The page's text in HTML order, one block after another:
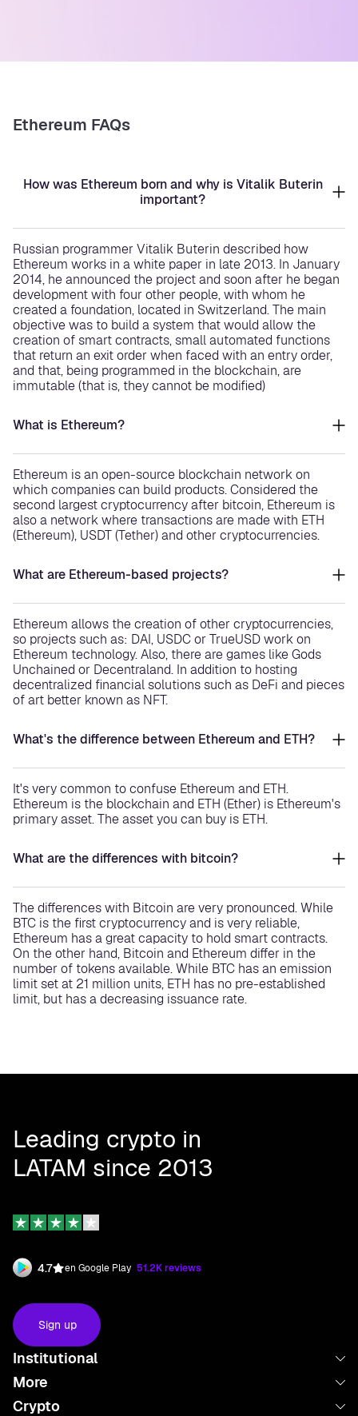
Ethereum FAQs
How was Ethereum born and why is Vitalik Buterin
important?
Russian programmer Vitalik Buterin described how
Ethereum works in a white paper in late 2013. In January
2014, he announced the project and soon after he began
development with four other people, with whom he
created a foundation, located in Switzerland. The main
objective was to build a system that would allow the
creation of smart contracts, small automated functions
that return an exit order when faced with an entry order,
and that, being programmed in the blockchain, are
immutable (that is, they cannot be modified)
What is Ethereum?
Ethereum is an open-source blockchain network on
which companies can build products. Considered the
second largest cryptocurrency after bitcoin, Ethereum is
also a network where transactions are made with ETH
(Ethereum), USDT (Tether) and other cryptocurrencies.
What are Ethereum-based projects?
Ethereum allows the creation of other cryptocurrencies,
so projects such as: DAI, USDC or TrueUSD work on
Ethereum technology. Also, there are games like Gods
Unchained or Decentraland. In addition to hosting
decentralized financial solutions such as DeFi and pieces
of art better known as NFT.
What's the difference between Ethereum and ETH?
It's very common to confuse Ethereum and ETH.
Ethereum is the blockchain and ETH (Ether) is Ethereum's
primary asset. The asset you can buy is ETH.
What are the differences with bitcoin?
The differences with Bitcoin are very pronounced. While
BTC is the first cryptocurrency and is very reliable,
Ethereum has a great capacity to hold smart contracts.
On the other hand, Bitcoin and Ethereum differ in the
number of tokens available. While BTC has an emission
limit set at 21 million units, ETH has no pre-established
limit, but has a decreasing issuance rate.
Leading crypto in
LATAM since 2013
4.7 en Google Play 51.2K reviews
Sign up
Crypto
More
Launchpad
Institutional
About us
Work with us